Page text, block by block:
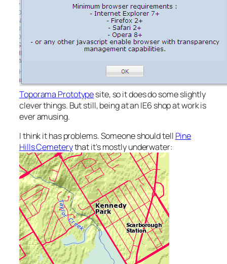
Toporama Prototypesite, so it does do some slightly
clever things. But still, being at an IE6 shop at work is
ever amusing.
I think it has problems. Someone should tell Pine
Hills Cemeterythat it’s mostly underwater: